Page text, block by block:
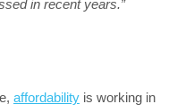
in recent years.”
affordability is working in